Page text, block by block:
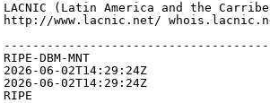
(Latin America and the
www.lacnic.net/
DBM-MNT
06-02T14:29:24Z
06-02T14:29:24Z